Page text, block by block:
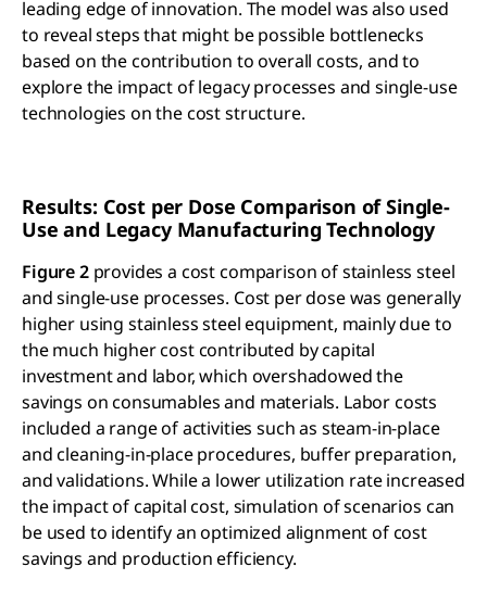
leading edge of innovation. The model was also used
to reveal steps that might be possible bottlenecks
based on the contribution to overall costs, and to
explore the impact of legacy processes and single-use
technologies on the cost structure.
Results: Cost per Dose Comparison of Single-
Use and Legacy Manufacturing Technology
Figure 2provides a cost comparison of stainless steel
and single-use processes. Cost per dose was generally
higher using stainless steel equipment, mainly due to
the much higher cost contributed by capital
investment and labor, which overshadowed the
savings on consumables and materials. Labor costs
included a range of activities such as steam-in-place
and cleaning-in-place procedures, buffer preparation,
and validations. While a lower utilization rate increased
the impact of capital cost, simulation of scenarios can
be used to identify an optimized alignment of cost
savings and production efficiency.